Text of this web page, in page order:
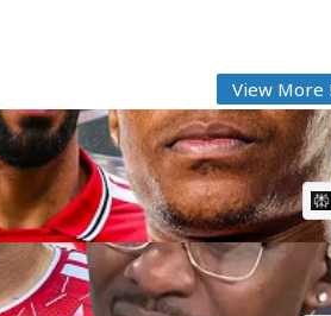
View More
AI Article: